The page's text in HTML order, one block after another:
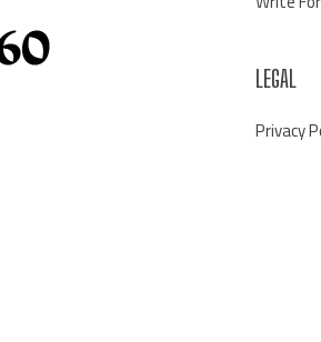
LEGAL
Privacy